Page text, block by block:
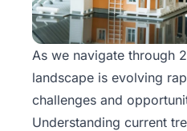
As we navigate through
landscape is evolving
challenges and
Understanding current